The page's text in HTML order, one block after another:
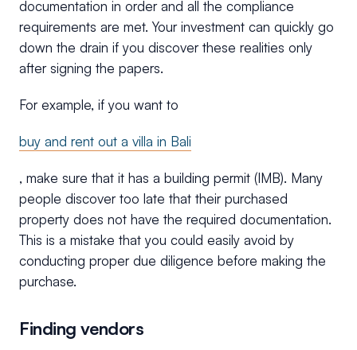
documentation in order and all the compliance
requirements are met. Your investment can quickly go
down the drain if you discover these realities only
after signing the papers.
For example, if you want to
buy and rent out a villa in Bali
, make sure that it has a building permit (IMB). Many
people discover too late that their purchased
property does not have the required documentation.
This is a mistake that you could easily avoid by
conducting proper due diligence before making the
purchase.
Finding vendors